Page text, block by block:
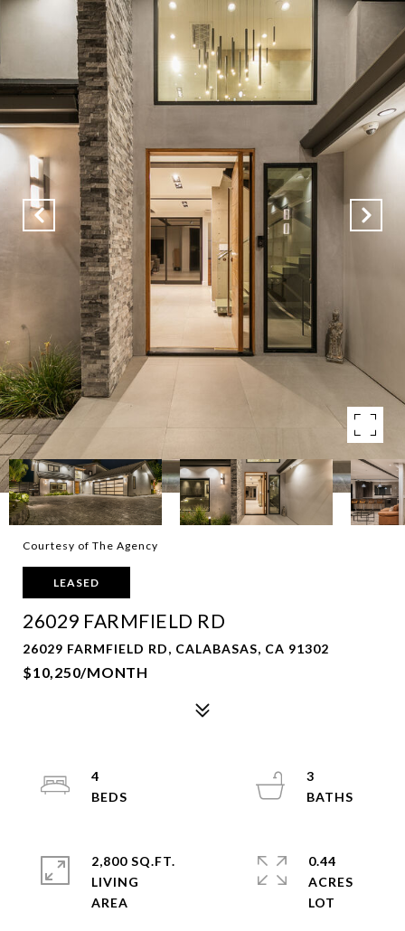
Courtesy of The Agency
LEASED
26029 FARMFIELD RD
26029 FARMFIELD RD, CALABASAS, CA 91302
$10,250/MONTH
4
3
2,800 SQ.FT.
LIVING
0.44
ACRES